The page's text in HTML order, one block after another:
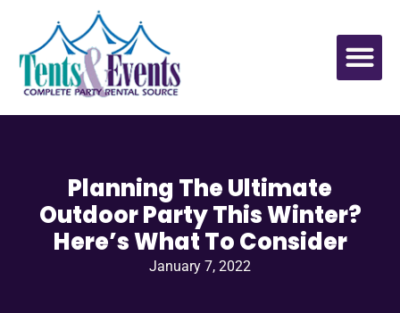
Planning The Ultimate
Outdoor Party This Winter?
Here’s What To Consider
January 7, 2022